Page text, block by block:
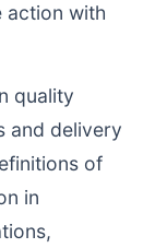
action with
quality
and delivery
of
in